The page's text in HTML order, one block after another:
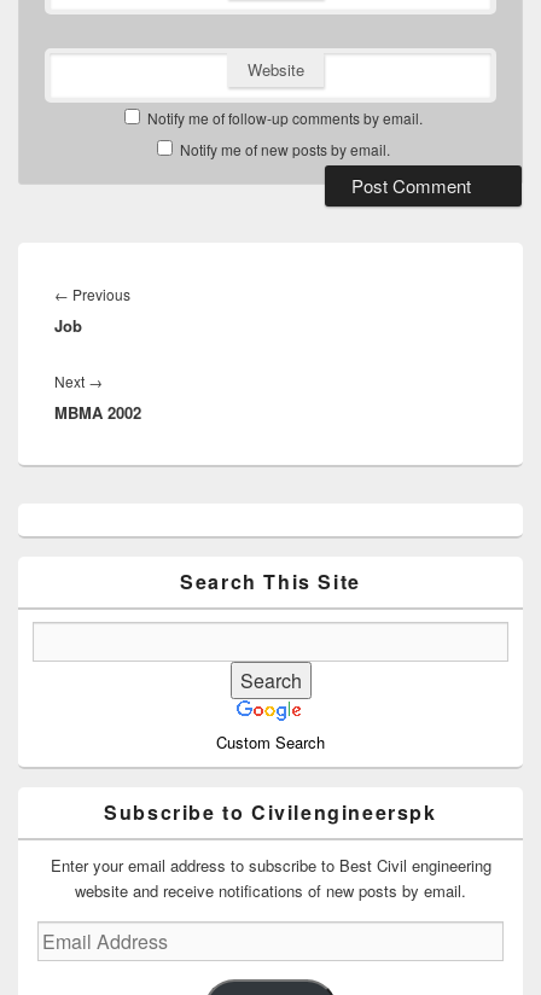
Website
Notify me of follow-up comments by email.
Notify me of new posts by email.
navigation
← PreviousPrevious
Job
Next →
post:
MBMA 2002
Sidebar
Search This Site
Custom Search
Subscribe to Civilengineerspk
Enter your email address to subscribe to Best Civil engineering
website and receive notifications of new posts by email.
Email
Address